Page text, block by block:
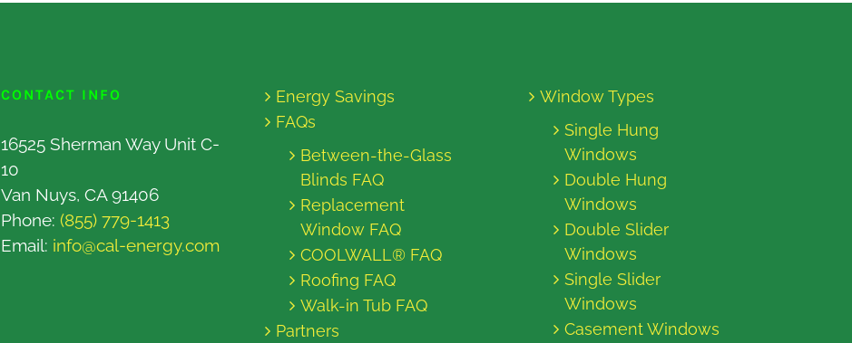
CONTACT INFO
16525 Sherman Way Unit C-
10
Van Nuys, CA 91406
Phone: (855) 779-1413
Email: info@cal-energy.com
Energy Savings
FAQs
Between-the-Glass
Blinds FAQ
Replacement
Window FAQ
COOLWALL® FAQ
Roofing FAQ
Walk-in Tub FAQ
Partners
Window Types
Single Hung
Windows
Double Hung
Windows
Double Slider
Windows
Single Slider
Windows
Casement Windows